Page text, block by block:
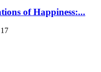
of Happiness:...
17